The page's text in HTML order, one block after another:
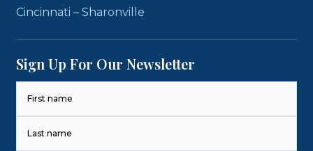
Cincinnati – Sharonville
Sign Up For Our Newsletter